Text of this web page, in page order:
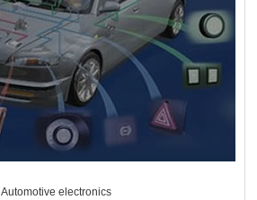
Automotive electronics